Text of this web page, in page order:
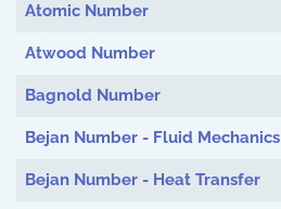
Atomic Number
Atwood Number
Bagnold Number
Bejan Number - Fluid Mechanics
Bejan Number - Heat Transfer